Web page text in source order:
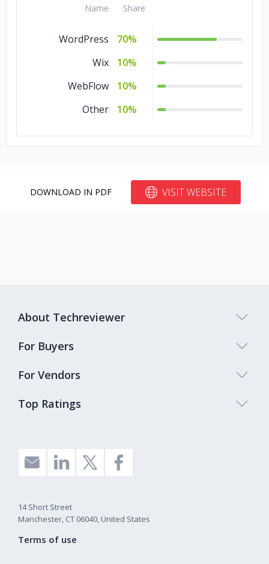
Flutter
5%
Angular.js
5%
TensorFlow
Name Share
WordPress
70%
Wix
10%
WebFlow
10%
Other
10%
DOWNLOAD IN PDF VISIT WEBSITE
Top Ratings
About Techreviewer
For Buyers
For Vendors
14 Short Street
Manchester, CT 06040, United States
Terms of use